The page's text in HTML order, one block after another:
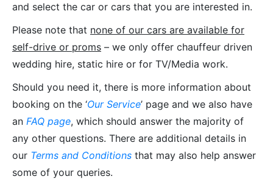
and select the car or cars that you are interested in.
Please note that none of our cars are available for
self-drive or proms – we only offer chauffeur driven
wedding hire, static hire or for TV/Media work.
Should you need it, there is more information about
booking on the ‘Our Service’ page and we also have
an FAQ page, which should answer the majority of
any other questions. There are additional details in
our Terms and Conditions that may also help answer
some of your queries.